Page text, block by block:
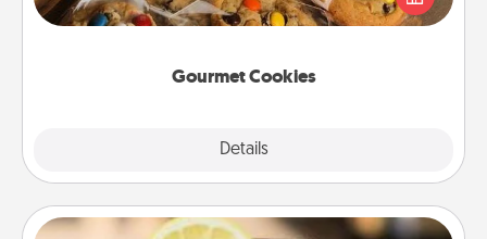
Gourmet Cookies
Details
door of someone you love!